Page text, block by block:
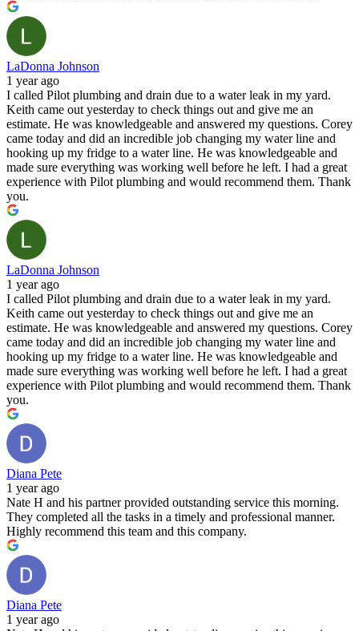
LaDonna Johnson
1 year ago
I called Pilot plumbing and drain due to a water leak in my yard.
Keith came out yesterday to check things out and give me an
estimate. He was knowledgeable and answered my questions. Corey
came today and did an incredible job changing my water line and
hooking up my fridge to a water line. He was knowledgeable and
made sure everything was working well before he left. I had a great
experience with Pilot plumbing and would recommend them. Thank
you.
LaDonna Johnson
1 year ago
I called Pilot plumbing and drain due to a water leak in my yard.
Keith came out yesterday to check things out and give me an
estimate. He was knowledgeable and answered my questions. Corey
came today and did an incredible job changing my water line and
hooking up my fridge to a water line. He was knowledgeable and
made sure everything was working well before he left. I had a great
experience with Pilot plumbing and would recommend them. Thank
you.
Diana Pete
1 year ago
Nate H and his partner provided outstanding service this morning.
They completed all the tasks in a timely and professional manner.
Highly recommend this team and this company.
Diana Pete
1 year ago